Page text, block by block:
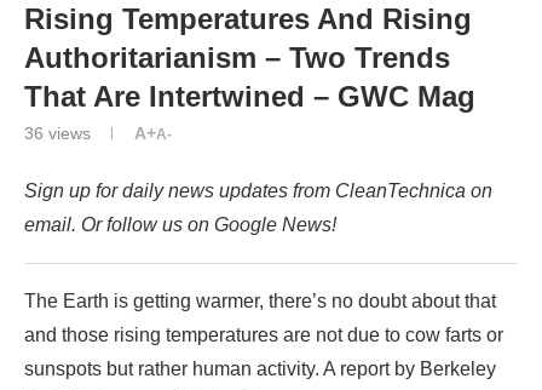
Rising Temperatures And Rising
Authoritarianism – Two Trends
That Are Intertwined – GWC Mag
36 views A+A-
Sign up for daily news updates from CleanTechnica on
email. Or follow us on Google News!
The Earth is getting warmer, there’s no doubt about that
and those rising temperatures are not due to cow farts or
sunspots but rather human activity. A report by Berkeley